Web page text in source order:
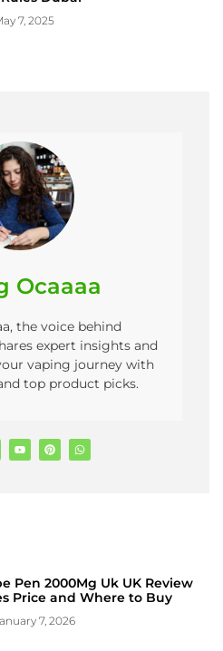
7, 2025
Ocaaaa
the voice behind
expert insights and
vaping journey with
top product picks.
Pen 2000Mg Uk UK Review
Price and Where to Buy
7, 2026